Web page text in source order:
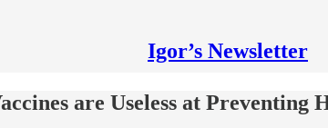
Igor’s Newsletter
are Useless at Preventing